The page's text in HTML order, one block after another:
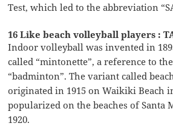
Test, which led to the abbreviation
16 Like beach volleyball players :
Indoor volleyball was invented in
called “mintonette”, a reference to
“badminton”. The variant called
originated in 1915 on Waikiki Beach
popularized on the beaches of Santa
1920.